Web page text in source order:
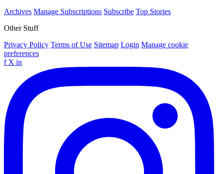
Archives Manage Subscriptions Subscribe Top Stories
Other Stuff
Privacy Policy Terms of Use Sitemap Login Manage cookie
preferences
f X in